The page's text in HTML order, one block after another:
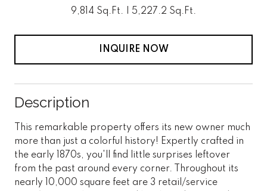
9,814 Sq.Ft. 5,227.2 Sq.Ft.
INQUIRE NOW
Description
This remarkable property offers its new owner much
more than just a colorful history! Expertly crafted in
the early 1870s, you'll find little surprises leftover
from the past around every corner. Throughout its
nearly 10,000 square feet are 3 retail/service